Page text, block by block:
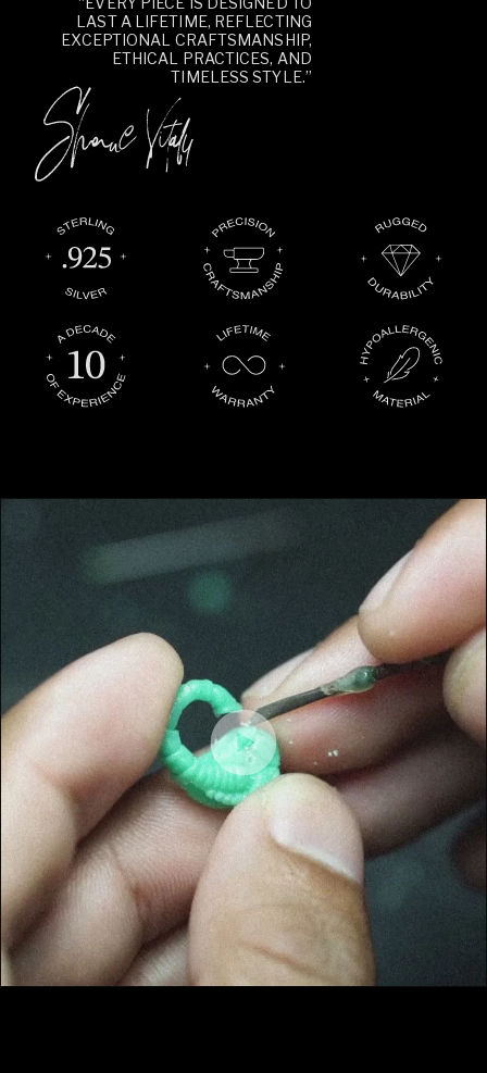
LAST A LIFETIME, REFLECTING
EXCEPTIONAL CRAFTSMANSHIP,
ETHICAL PRACTICES, AND
TIMELESS STYLE.”